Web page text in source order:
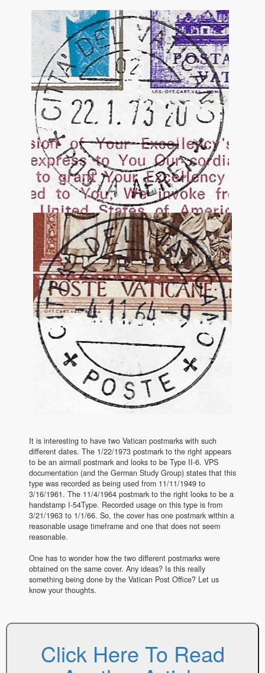
It is interesting to have two Vatican postmarks with such
different dates. The 1/22/1973 postmark to the right appears
to be an airmail postmark and looks to be Type II-6. VPS
documentation (and the German Study Group) states that this
type was recorded as being used from 11/11/1949 to
3/16/1961. The 11/4/1964 postmark to the right looks to be a
handstamp I-54Type. Recorded usage on this type is from
3/21/1963 to 1/1/66. So, the cover has one postmark within a
reasonable usage timeframe and one that does not seem
reasonable.
One has to wonder how the two different postmarks were
obtained on the same cover. Any ideas? Is this really
something being done by the Vatican Post Office? Let us
know your thoughts.
Click Here To Read